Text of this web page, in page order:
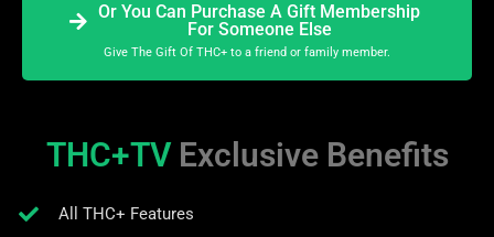
Or You Can Purchase A Gift Membership
For Someone Else
Give The Gift Of THC+ to a friend or family member.
THC+TV Exclusive Benefits
All THC+ Features